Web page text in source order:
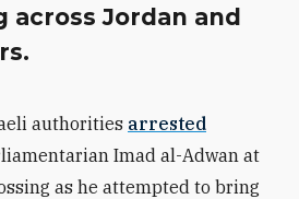
across Jordan and
authorities arrested
Imad al-Adwan at
as he attempted to bring